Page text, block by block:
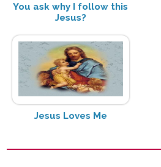
You ask why I follow this
Jesus?
Jesus Loves Me